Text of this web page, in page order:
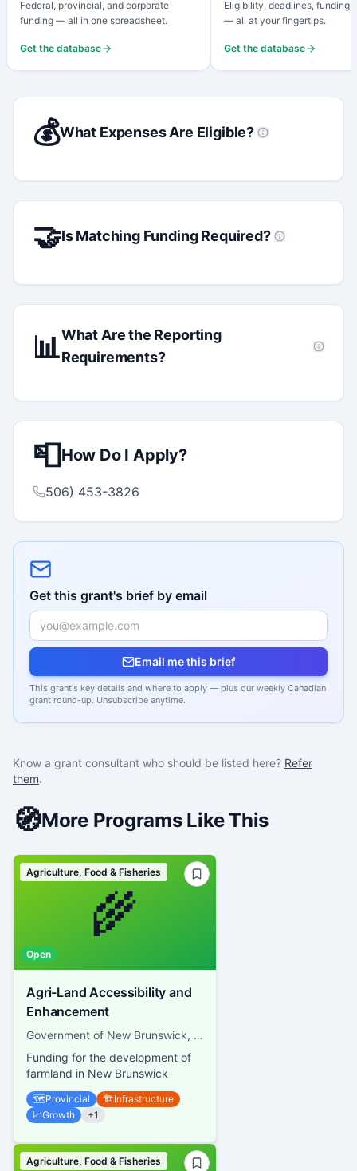
Federal, provincial, and corporate
funding — all in one spreadsheet.
Get the database
Eligibility, deadlines, funding
— all at your fingertips.
Get the database
💰What Expenses Are Eligible?
🤝Is Matching Funding Required?
📊What Are the Reporting
Requirements?
📮How Do I Apply?
506) 453-3826
Get this grant's brief by email
Email me this brief
This grant's key details and where to apply — plus our weekly Canadian
grant round-up. Unsubscribe anytime.
Know a grant consultant who should be listed here? Refer
them.
🧭More Programs Like This
🌾
Agriculture, Food & Fisheries
Open
Agri-Land Accessibility and
Enhancement
Government of New Brunswick, Department of Agriculture, Aquaculture and Fisheries
Funding for the development of
farmland in New Brunswick
🗺️Provincial 🏗️Infrastructure
📈Growth +1
Agriculture, Food & Fisheries